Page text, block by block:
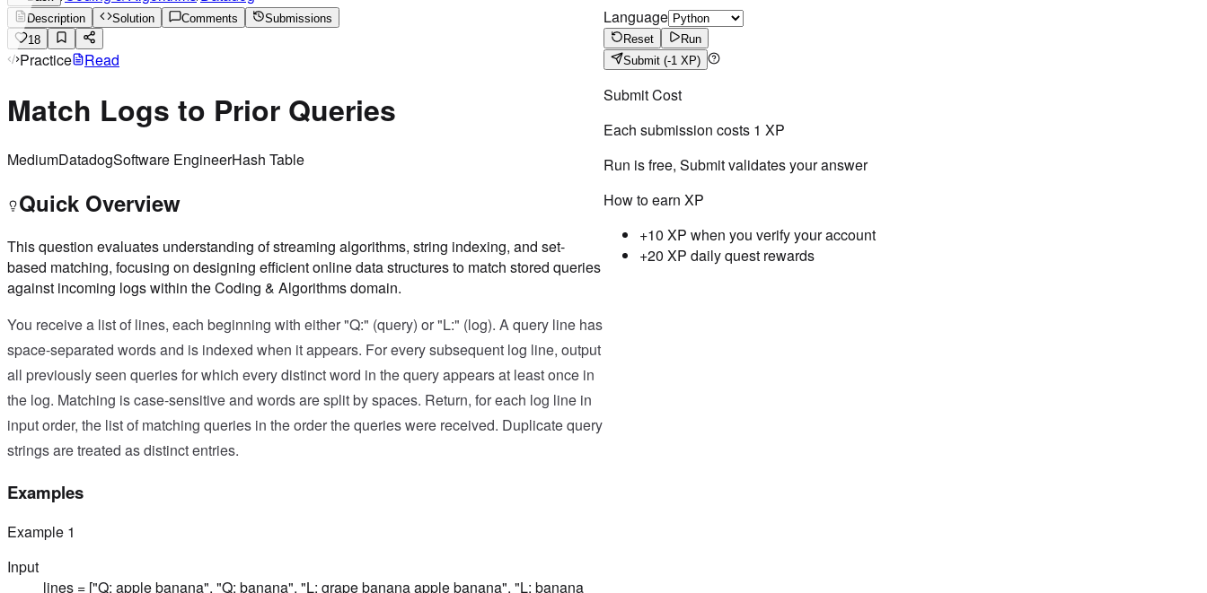
Description Solution Comments
Submissions
18
Practice Read
Match Logs to Prior Queries
MediumDatadogSoftware EngineerHash Table
Quick Overview
This question evaluates understanding of streaming algorithms, string indexing, and set-
based matching, focusing on designing efficient online data structures to match stored queries
against incoming logs within the Coding & Algorithms domain.
You receive a list of lines, each beginning with either "Q:" (query) or "L:" (log). A query line has
space-separated words and is indexed when it appears. For every subsequent log line, output
all previously seen queries for which every distinct word in the query appears at least once in
the log. Matching is case-sensitive and words are split by spaces. Return, for each log line in
input order, the list of matching queries in the order the queries were received. Duplicate query
strings are treated as distinct entries.
Examples
Example 1
Input
lines = ["Q: apple banana", "Q: banana", "L: grape banana apple banana", "L: banana
Language
Reset
Run
Submit (-1 XP)
Submit Cost
Each submission costs 1 XP
Run is free, Submit validates your answer
How to earn XP
+10 XP when you verify your account
+20 XP daily quest rewards